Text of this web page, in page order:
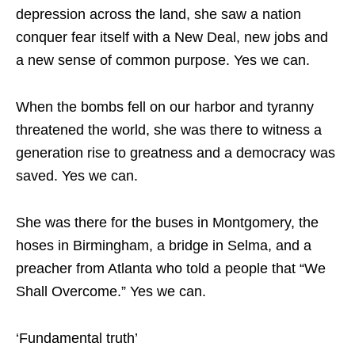
depression across the land, she saw a nation
conquer fear itself with a New Deal, new jobs and
a new sense of common purpose. Yes we can.
When the bombs fell on our harbor and tyranny
threatened the world, she was there to witness a
generation rise to greatness and a democracy was
saved. Yes we can.
She was there for the buses in Montgomery, the
hoses in Birmingham, a bridge in Selma, and a
preacher from Atlanta who told a people that “We
Shall Overcome.” Yes we can.
‘Fundamental truth’